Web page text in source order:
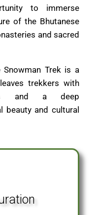
to immerse
of the Bhutanese
and sacred
Snowman Trek is a
trekkers with
and a deep
beauty and cultural